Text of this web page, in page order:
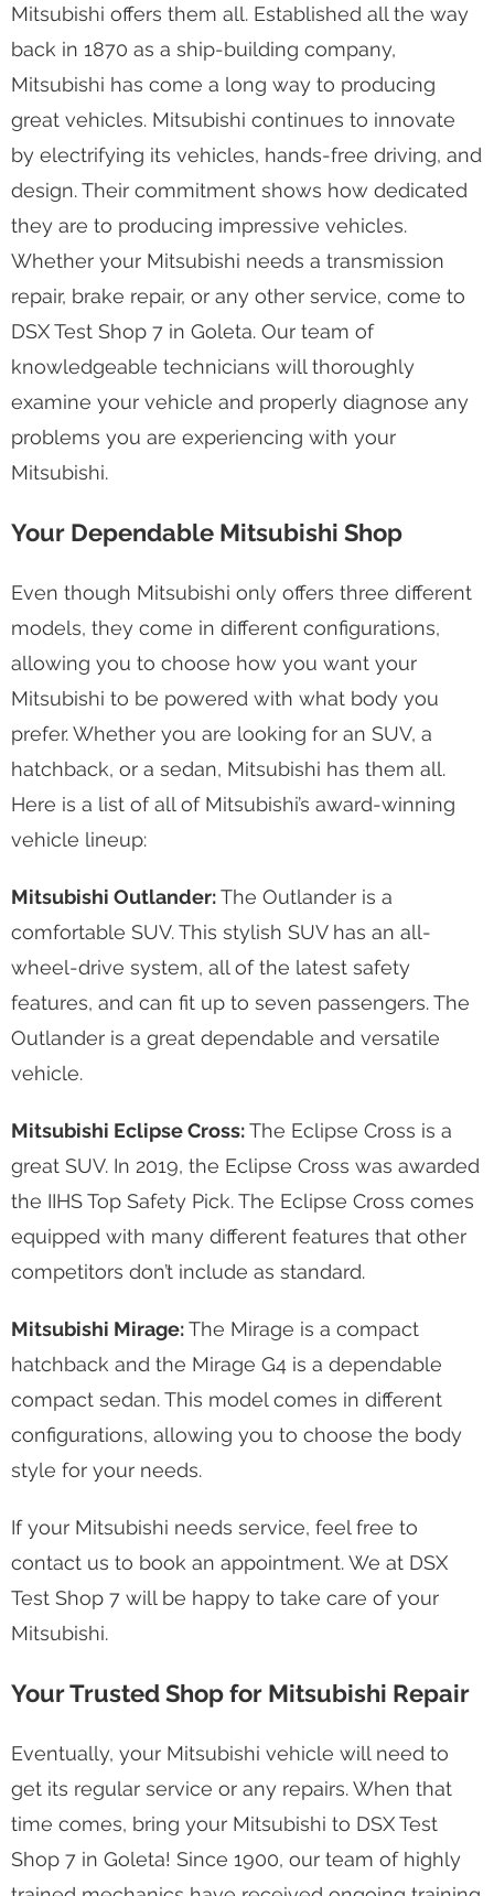
Mitsubishi offers them all. Established all the way
back in 1870 as a ship-building company,
Mitsubishi has come a long way to producing
great vehicles. Mitsubishi continues to innovate
by electrifying its vehicles, hands-free driving, and
design. Their commitment shows how dedicated
they are to producing impressive vehicles.
Whether your Mitsubishi needs a transmission
repair, brake repair, or any other service, come to
DSX Test Shop 7 in Goleta. Our team of
knowledgeable technicians will thoroughly
examine your vehicle and properly diagnose any
problems you are experiencing with your
Mitsubishi.
Your Dependable Mitsubishi Shop
Even though Mitsubishi only offers three different
models, they come in different configurations,
allowing you to choose how you want your
Mitsubishi to be powered with what body you
prefer. Whether you are looking for an SUV, a
hatchback, or a sedan, Mitsubishi has them all.
Here is a list of all of Mitsubishi’s award-winning
vehicle lineup:
Mitsubishi Outlander:The Outlander is a
comfortable SUV. This stylish SUV has an all-
wheel-drive system, all of the latest safety
features, and can fit up to seven passengers. The
Outlander is a great dependable and versatile
vehicle.
Mitsubishi Eclipse Cross:The Eclipse Cross is a
great SUV. In 2019, the Eclipse Cross was awarded
the IIHS Top Safety Pick. The Eclipse Cross comes
equipped with many different features that other
competitors don’t include as standard.
Mitsubishi Mirage:The Mirage is a compact
hatchback and the Mirage G4 is a dependable
compact sedan. This model comes in different
configurations, allowing you to choose the body
style for your needs.
If your Mitsubishi needs service, feel free to
contact us to book an appointment. We at DSX
Test Shop 7 will be happy to take care of your
Mitsubishi.
Your Trusted Shop for Mitsubishi Repair
Eventually, your Mitsubishi vehicle will need to
get its regular service or any repairs. When that
time comes, bring your Mitsubishi to DSX Test
Shop 7 in Goleta! Since 1900, our team of highly